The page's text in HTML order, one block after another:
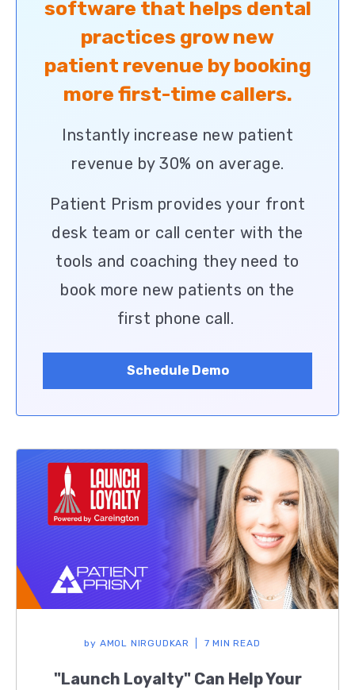
software that helps dental
practices grow new
patient revenue by booking
more first-time callers.
Instantly increase new patient
revenue by 30% on average.
Patient Prism provides your front
desk team or call center with the
tools and coaching they need to
book more new patients on the
first phone call.
Schedule Demo
by AMOL NIRGUDKAR 7 MIN READ
"Launch Loyalty" Can Help Your